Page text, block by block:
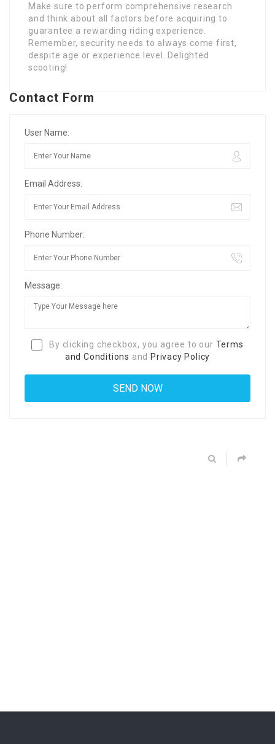
Make sure to perform comprehensive research
and think about all factors before acquiring to
guarantee a rewarding riding experience.
Remember, security needs to always come first,
despite age or experience level. Delighted
scooting!
Contact Form
User Name:
Email Address:
Phone Number:
Message:
By clicking checkbox, you agree to our Terms
and Conditions and Privacy Policy